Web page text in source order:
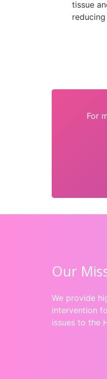
tissue
For
Our
We provide
intervention
issues to the